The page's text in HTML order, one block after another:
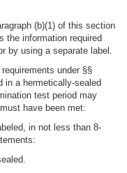
(b)(1) of this section
the information required
by using a separate label.
under §§
in a hermetically-sealed
test period may
have been met:
in not less than 8-